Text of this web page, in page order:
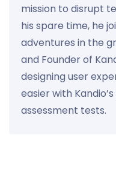
mission to disrupt
his spare time, he
adventures in the
and Founder of
designing user
easier with
assessment tests.